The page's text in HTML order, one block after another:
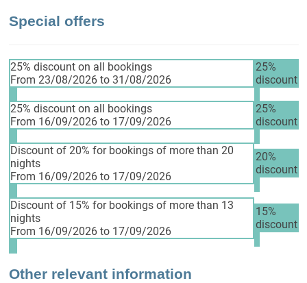
Special offers
25% discount on all bookings
From 23/08/2026 to 31/08/2026
25%
discount
25% discount on all bookings
From 16/09/2026 to 17/09/2026
25%
discount
Discount of 20% for bookings of more than 20
nights
From 16/09/2026 to 17/09/2026
20%
discount
Discount of 15% for bookings of more than 13
nights
From 16/09/2026 to 17/09/2026
15%
discount
Other relevant information